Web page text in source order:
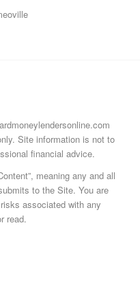
Site information is not to
financial advice.
meaning any and all
to the Site. You are
associated with any
read.